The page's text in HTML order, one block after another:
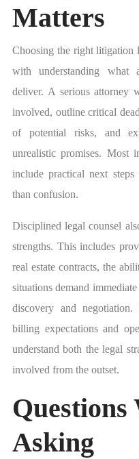
Matters
Choosing the right litigation
with understanding what
deliver. A serious attorney
involved, outline critical
of potential risks, and
unrealistic promises. Most
include practical next
than confusion.
Disciplined legal counsel
strengths. This includes
real estate contracts, the
situations demand
discovery and
billing expectations and
understand both the legal
involved from the outset.
Asking